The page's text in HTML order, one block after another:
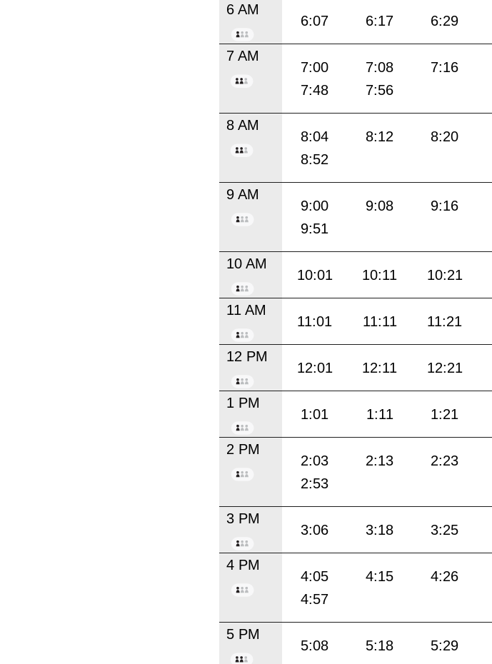
6 AM
6:07 6:17 6:29
7 AM
7:00 7:08 7:16
7:48
7:56
8 AM
8:04 8:12 8:20
8:52
9 AM
9:00 9:08 9:16
9:51
10 AM
10:01 10:11 10:21
11 AM
11:01 11:11 11:21
12 PM
12:01 12:11 12:21
1 PM
1:01 1:11 1:21
2 PM
2:03 2:13 2:23
2:53
3 PM
3:06 3:18 3:25
4 PM
4:05 4:15 4:26
4:57
5 PM
5:08 5:18 5:29